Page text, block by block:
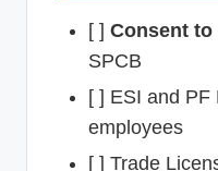
[ ] Consent to
SPCB
[ ] ESI and PF
employees
[ ] Trade